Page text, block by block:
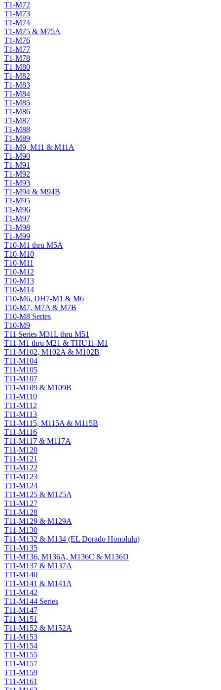
T1-M72
T1-M73
T1-M74
T1-M75 & M75A
T1-M76
T1-M77
T1-M78
T1-M80
T1-M82
T1-M83
T1-M84
T1-M85
T1-M86
T1-M87
T1-M88
T1-M89
T1-M9, M11 & M11A
T1-M90
T1-M91
T1-M92
T1-M93
T1-M94 & M94B
T1-M95
T1-M96
T1-M97
T1-M98
T1-M99
T10-M1 thru M5A
T10-M10
T10-M11
T10-M12
T10-M13
T10-M14
T10-M6, DH7-M1 & M6
T10-M7, M7A & M7B
T10-M8 Series
T10-M9
T11 Series M31L thru M51
T11-M1 thru M21 & THU11-M1
T11-M102, M102A & M102B
T11-M104
T11-M105
T11-M107
T11-M109 & M109B
T11-M110
T11-M112
T11-M113
T11-M115, M115A & M115B
T11-M116
T11-M117 & M117A
T11-M120
T11-M121
T11-M122
T11-M123
T11-M124
T11-M125 & M125A
T11-M127
T11-M128
T11-M129 & M129A
T11-M130
T11-M132 & M134 (EL Dorado Honolulu)
T11-M135
T11-M136, M136A, M136C & M136D
T11-M137 & M137A
T11-M140
T11-M141 & M141A
T11-M142
T11-M144 Series
T11-M147
T11-M151
T11-M152 & M152A
T11-M153
T11-M154
T11-M155
T11-M157
T11-M159
T11-M161